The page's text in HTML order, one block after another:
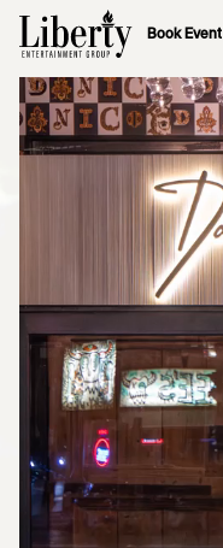
Book Event